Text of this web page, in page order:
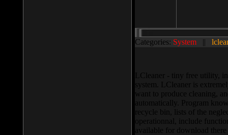
Categories: System ||
LCleaner - tiny free utility,
system. LCleaner is
want to produce cleaning,
automatically. Program
recycle bin, lists of the
operationnal, include
available for download